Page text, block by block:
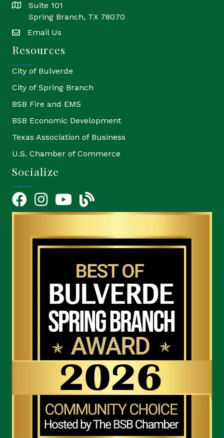
locationSuite 101
Spring Branch, TX 78070
emailEmail Us
Resources
City of Bulverde
City of Spring Branch
BSB Fire and EMS
BSB Economic Development
Texas Association of Business
U.S. Chamber of Commerce
Socialize
FacebookInstagramYouTube Icon
blog